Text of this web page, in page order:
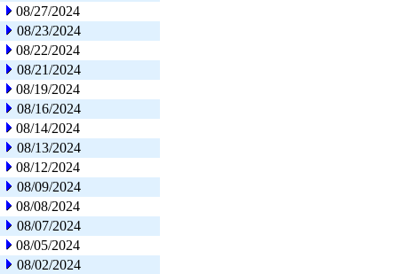
08/27/2024
08/23/2024
08/22/2024
08/21/2024
08/19/2024
08/16/2024
08/14/2024
08/13/2024
08/12/2024
08/09/2024
08/08/2024
08/07/2024
08/05/2024
08/02/2024